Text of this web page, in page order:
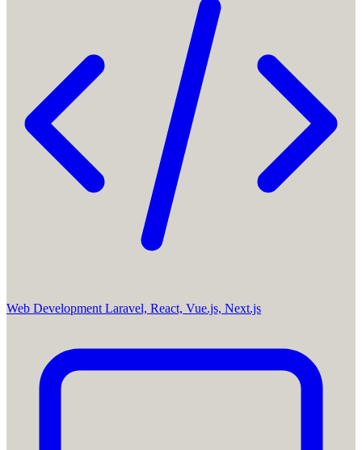
Web Development Laravel, React, Vue.js, Next.js